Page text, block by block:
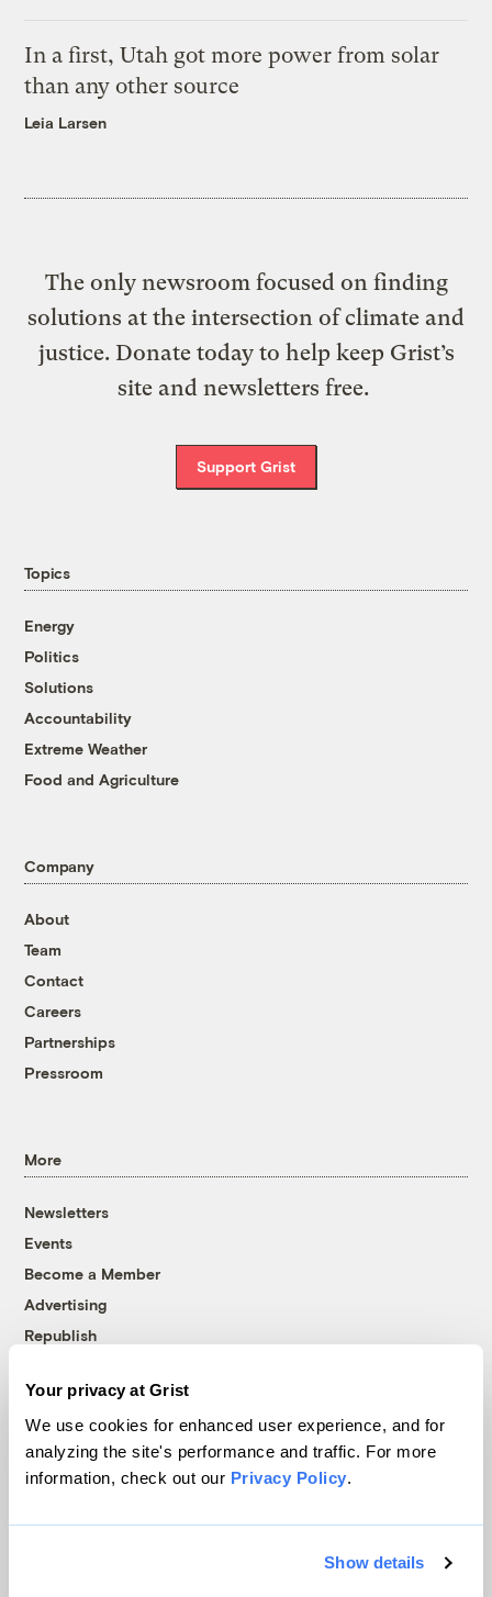
Your privacy at Grist
We use cookies for enhanced user experience, and for
analyzing the site's performance and traffic. For more
information, check out our Privacy Policy.
Show details
In a first, Utah got more power from solar
than any other source
Leia Larsen
The only newsroom focused on finding
solutions at the intersection of climate and
justice. Donate today to help keep Grist’s
site and newsletters free.
Support Grist
Topics
Energy
Politics
Solutions
Accountability
Extreme Weather
Food and Agriculture
Company
About
Team
Contact
Careers
Partnerships
Pressroom
More
Newsletters
Events
Become a Member
Advertising
Republish
© 1999-2026 Grist Magazine, Inc. All rights reserved.
Grist is powered byWordPress VIP